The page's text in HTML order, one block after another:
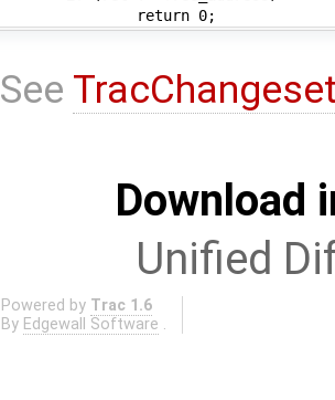
return 0;
See
Download
Unified
Powered by Trac 1.6
By Edgewall Software .